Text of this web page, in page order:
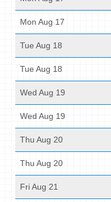
Mon Aug 17
Tue Aug 18
Tue Aug 18
Wed Aug 19
Wed Aug 19
Thu Aug 20
Thu Aug 20
Fri Aug 21